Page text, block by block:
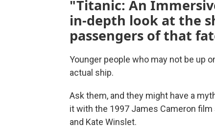
"Titanic: An
in-depth look at the
passengers of that
Younger people who may not be up
actual ship.
Ask them, and they might have a
it with the 1997 James Cameron
and Kate Winslet.